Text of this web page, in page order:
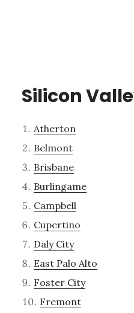
Silicon
Atherton
Belmont
Brisbane
Burlingame
Campbell
Cupertino
Daly City
East Palo Alto
Foster City
Fremont